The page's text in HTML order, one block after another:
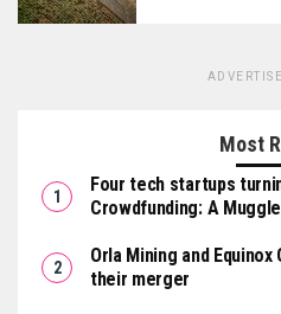
Most
Four tech startups
Crowdfunding: A
Orla Mining and
their merger